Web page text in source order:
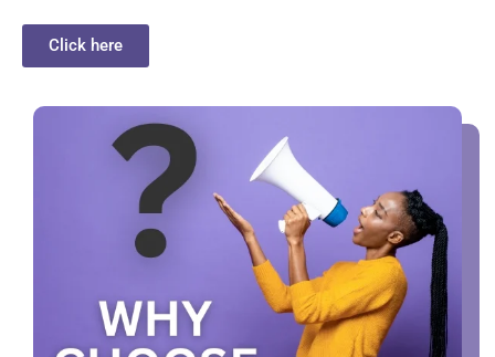
Click here